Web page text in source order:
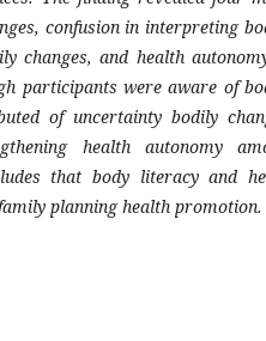
confusion in interpreting
changes, and health
participants were aware of
of uncertainty bodily
health autonomy
that body literacy and
planning health promotion.